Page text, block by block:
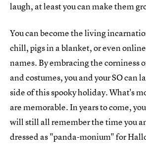
laugh, at least you can make them
You can become the living
chill, pigs in a blanket, or even
names. By embracing the corniness
and costumes, you and your SO can
side of this spooky holiday. What's
are memorable. In years to come,
will still all remember the time you
dressed as "panda-monium" for